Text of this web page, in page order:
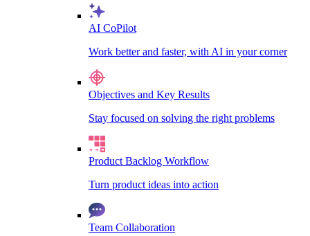
AI CoPilot
Work better and faster, with AI in your corner
Objectives and Key Results
Stay focused on solving the right problems
Product Backlog Workflow
Turn product ideas into action
Team Collaboration